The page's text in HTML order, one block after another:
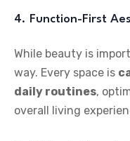
4. Function-First
While beauty is
way. Every space is
daily routines,
overall living